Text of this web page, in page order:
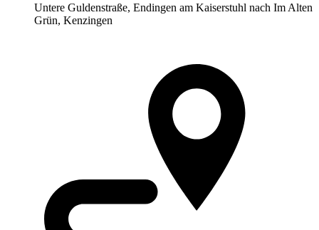
Untere Guldenstraße, Endingen am Kaiserstuhl nach Im Alten
Grün, Kenzingen